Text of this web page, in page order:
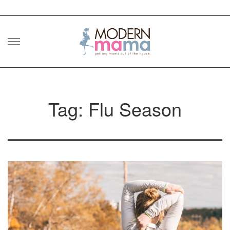
Skip
Tag: Flu Season